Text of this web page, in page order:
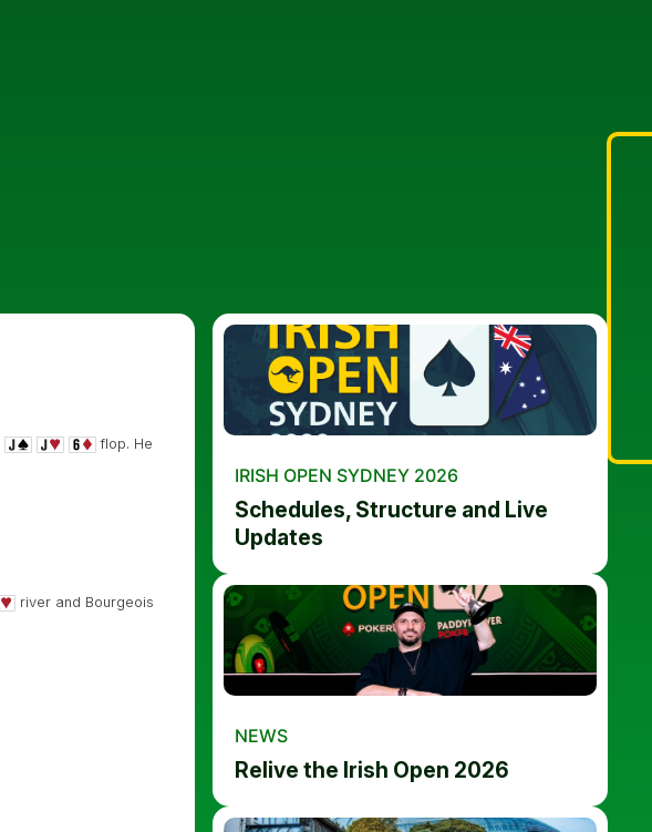
flop. He
river and Bourgeois
IRISH OPEN SYDNEY 2026
Schedules, Structure and Live
Updates
NEWS
Relive the Irish Open 2026